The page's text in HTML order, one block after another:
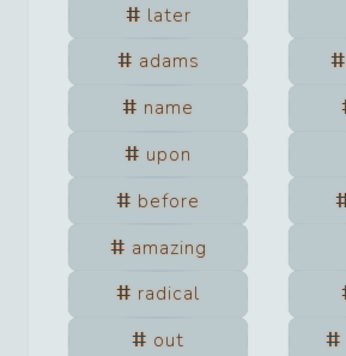
later
adams
name
upon
before
amazing
radical
out